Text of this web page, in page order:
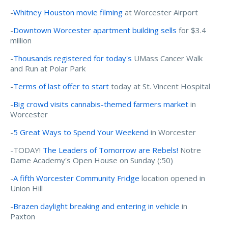
-Whitney Houston movie filming at Worcester Airport
-Downtown Worcester apartment building sells for $3.4
million
-Thousands registered for today's UMass Cancer Walk
and Run at Polar Park
-Terms of last offer to start today at St. Vincent Hospital
-Big crowd visits cannabis-themed farmers market in
Worcester
-5 Great Ways to Spend Your Weekend in Worcester
-TODAY! The Leaders of Tomorrow are Rebels! Notre
Dame Academy's Open House on Sunday (:50)
-A fifth Worcester Community Fridge location opened in
Union Hill
-Brazen daylight breaking and entering in vehicle in
Paxton